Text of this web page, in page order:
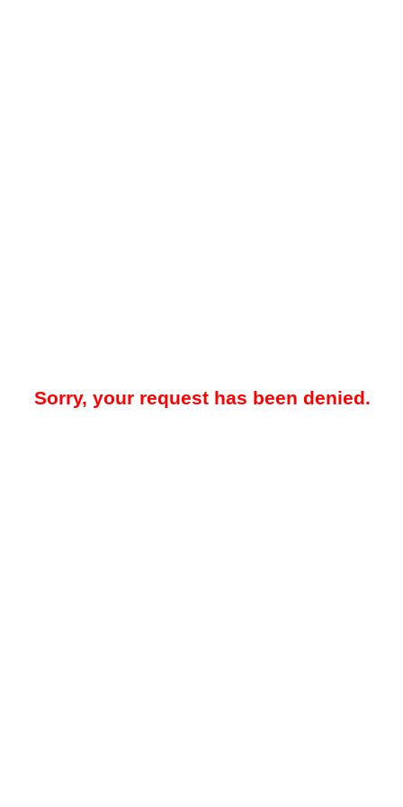
Sorry, your request has been denied.